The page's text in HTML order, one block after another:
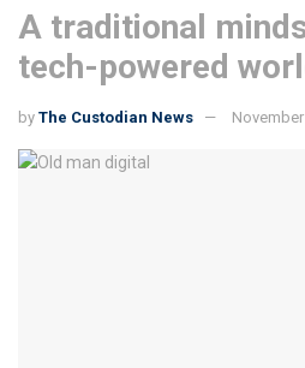
A traditional
tech-powered
by The Custodian News